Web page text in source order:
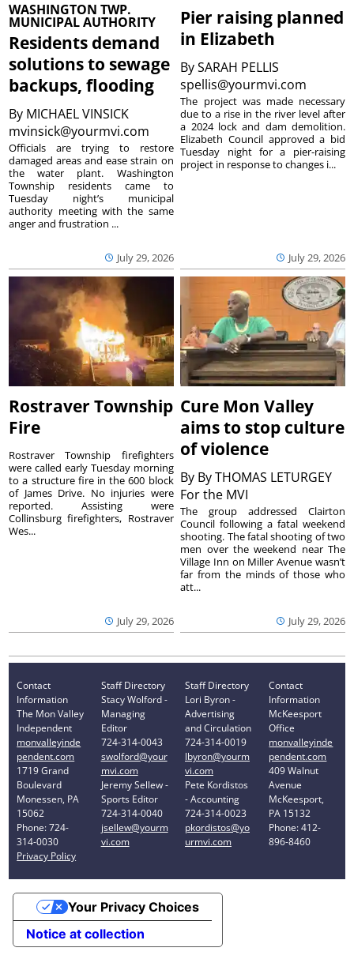
WASHINGTON TWP.
MUNICIPAL AUTHORITY
Residents demand
solutions to sewage
backups, flooding
By MICHAEL VINSICK
mvinsick@yourmvi.com
July 29, 2026
Officials are trying to restore
damaged areas and ease strain on
the water plant. Washington
Township residents came to
Tuesday night’s municipal
authority meeting with the same
anger and frustration ...
Pier raising planned
in Elizabeth
BySARAH PELLIS
spellis@yourmvi.com
July 29, 2026
The project was made necessary
due to a rise in the river level after
a 2024 lock and dam demolition.
Elizabeth Council approved a bid
Tuesday night for a pier-raising
project in response to changes i...
Rostraver Township
Fire
July 29, 2026
Rostraver Township firefighters
were called early Tuesday morning
to a structure fire in the 600 block
of James Drive. No injuries were
reported. Assisting were
Collinsburg firefighters, Rostraver
Wes...
Cure Mon Valley
aims to stop culture
of violence
By By THOMAS LETURGEY
For the MVI
July 29, 2026
The group addressed Clairton
Council following a fatal weekend
shooting. The fatal shooting of two
men over the weekend near The
Village Inn on Miller Avenue wasn’t
far from the minds of those who
att...
Contact
Information
The Mon Valley
Independent
monvalleyinde
pendent.com
1719 Grand
Boulevard
Monessen, PA
15062
Phone: 724-
314-0030
Privacy Policy
Staff Directory
Stacy Wolford -
Managing
Editor
724-314-0043
swolford@your
mvi.com
Jeremy Sellew -
Sports Editor
724-314-0040
jsellew@yourm
vi.com
Staff Directory
Lori Byron -
Advertising
and Circulation
724-314-0019
lbyron@yourm
vi.com
Pete Kordistos
- Accounting
724-314-0023
pkordistos@yo
urmvi.com
Contact
Information
McKeesport
Office
monvalleyinde
pendent.com
409 Walnut
Avenue
McKeesport,
PA 15132
Phone: 412-
896-8460
Notice at collection
Your Privacy Choices